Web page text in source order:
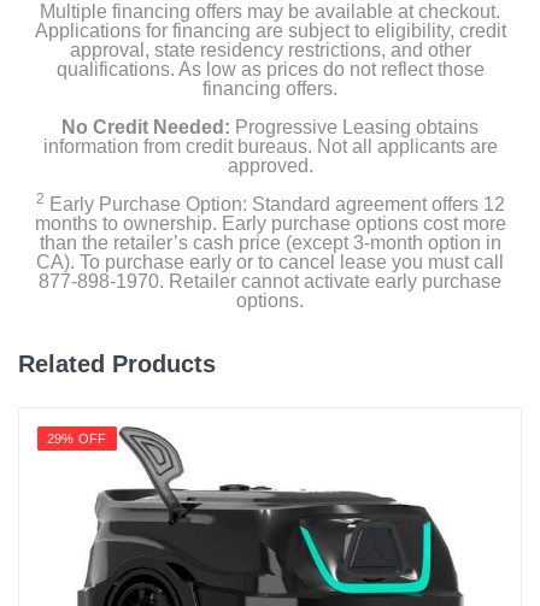
Multiple financing offers may be available at checkout.
Applications for financing are subject to eligibility, credit
approval, state residency restrictions, and other
qualifications. As low as prices do not reflect those
financing offers.
No Credit Needed: Progressive Leasing obtains
information from credit bureaus. Not all applicants are
approved.
2 Early Purchase Option: Standard agreement offers 12
months to ownership. Early purchase options cost more
than the retailer’s cash price (except 3-month option in
CA). To purchase early or to cancel lease you must call
877-898-1970. Retailer cannot activate early purchase
options.
Related Products
29% OFF